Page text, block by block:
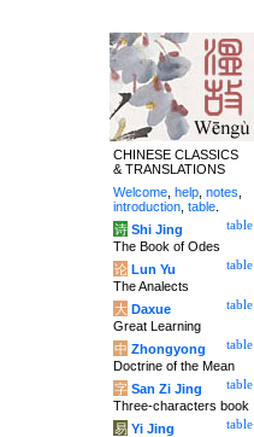
CHINESE CLASSICS
& TRANSLATIONS
Welcome help notes
introduction table
table
诗 Shi Jing
The Book of Odes
table
论 Lun Yu
The Analects
table
大 Daxue
Great Learning
table
中 Zhongyong
Doctrine of the Mean
table
字 San Zi Jing
Three-characters book
table
易 Yi Jing